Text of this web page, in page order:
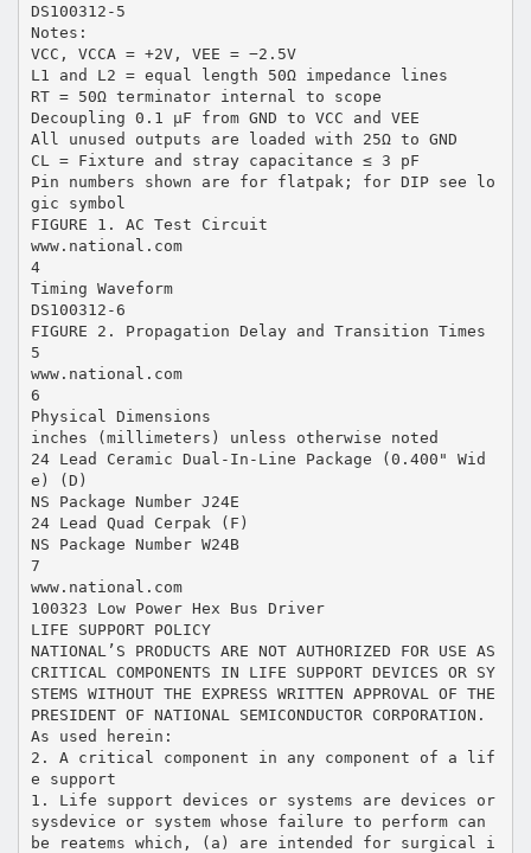
DS100312-5
Notes:
VCC, VCCA = +2V, VEE = −2.5V
L1 and L2 = equal length 50Ω impedance lines
RT = 50Ω terminator internal to scope
Decoupling 0.1 µF from GND to VCC and VEE
All unused outputs are loaded with 25Ω to GND
CL = Fixture and stray capacitance ≤ 3 pF
Pin numbers shown are for flatpak; for DIP see lo
gic symbol
FIGURE 1. AC Test Circuit
www.national.com
4
Timing Waveform
DS100312-6
FIGURE 2. Propagation Delay and Transition Times
5
www.national.com
6
Physical Dimensions
inches (millimeters) unless otherwise noted
24 Lead Ceramic Dual-In-Line Package (0.400" Wid
e) (D)
NS Package Number J24E
24 Lead Quad Cerpak (F)
NS Package Number W24B
7
www.national.com
100323 Low Power Hex Bus Driver
LIFE SUPPORT POLICY
NATIONAL’S PRODUCTS ARE NOT AUTHORIZED FOR USE AS
CRITICAL COMPONENTS IN LIFE SUPPORT DEVICES OR SY
STEMS WITHOUT THE EXPRESS WRITTEN APPROVAL OF THE
PRESIDENT OF NATIONAL SEMICONDUCTOR CORPORATION.
As used herein:
2. A critical component in any component of a lif
e support
1. Life support devices or systems are devices or
sysdevice or system whose failure to perform can
be reatems which, (a) are intended for surgical i